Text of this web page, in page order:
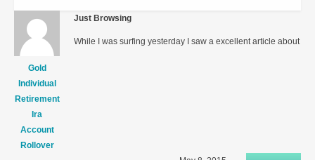
Gold
Individual
Retirement
Ira
Account
Rollover
Just Browsing
While I was surfing yesterday I saw a excellent article about